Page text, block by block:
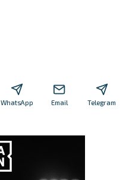
WhatsApp Email Telegram